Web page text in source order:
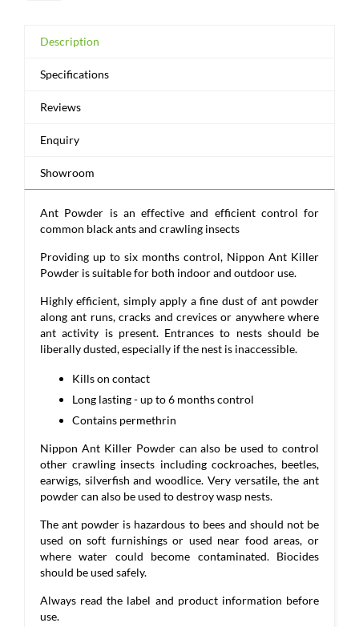
Description
Specifications
Reviews
Enquiry
Showroom
Ant Powder is an effective and efficient control for
common black ants and crawling insects
Providing up to six months control, Nippon Ant Killer
Powder is suitable for both indoor and outdoor use.
Highly efficient, simply apply a fine dust of ant powder
along ant runs, cracks and crevices or anywhere where
ant activity is present. Entrances to nests should be
liberally dusted, especially if the nest is inaccessible.
Kills on contact
Long lasting - up to 6 months control
Contains permethrin
Nippon Ant Killer Powder can also be used to control
other crawling insects including cockroaches, beetles,
earwigs, silverfish and woodlice. Very versatile, the ant
powder can also be used to destroy wasp nests.
The ant powder is hazardous to bees and should not be
used on soft furnishings or used near food areas, or
where water could become contaminated. Biocides
should be used safely.
Always read the label and product information before
use.